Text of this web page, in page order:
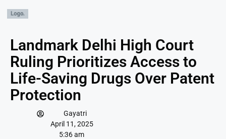
Landmark Delhi High Court
Ruling Prioritizes Access to
Life-Saving Drugs Over Patent
Protection
Gayatri
April 11, 2025
5:36 am